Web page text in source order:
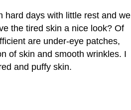
hard days with little rest and we
the tired skin a nice look? Of
are under-eye patches,
of skin and smooth wrinkles. I
and puffy skin.